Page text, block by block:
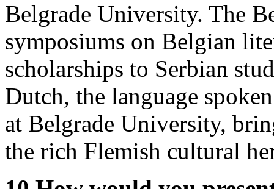
Belgrade University. The
symposiums on Belgian
scholarships to Serbian
Dutch, the language
at Belgrade University,
the rich Flemish cultural